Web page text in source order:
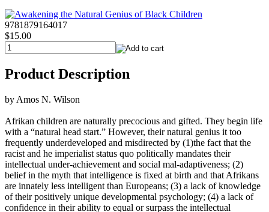
9781879164017
$15.00
Product Description
by Amos N. Wilson
Afrikan children are naturally precocious and gifted. They begin life
with a “natural head start.” However, their natural genius it too
frequently underdeveloped and misdirected by (1)the fact that the
racist and he imperialist status quo politically mandates their
intellectual under-achievement and social mal-adaptiveness; (2)
belief in the myth that intelligence is fixed at birth and that Afrikans
are innately less intelligent than Europeans; (3) a lack of knowledge
of their positively unique developmental psychology; (4) a lack of
confidence in their ability to equal or surpass the intellectual